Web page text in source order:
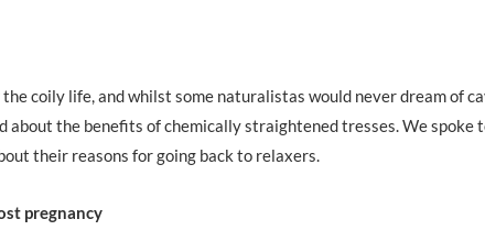
coily life, and whilst some naturalistas would never dream of
about the benefits of chemically straightened tresses. We spoke
their reasons for going back to relaxers.
pregnancy